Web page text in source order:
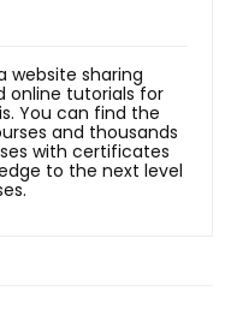
website sharing
online tutorials for
You can find the
and thousands
with certificates
to the next level